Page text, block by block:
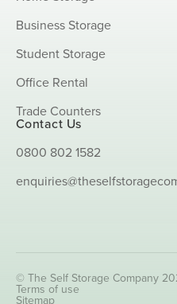
Business Storage
Student Storage
Office Rental
Trade Counters
Contact Us
0800 802 1582
© The Self Storage Company
Terms of use
Sitemap